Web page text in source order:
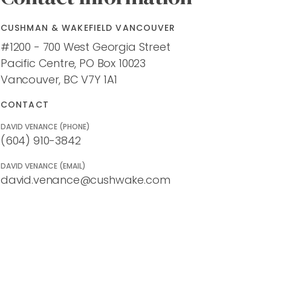
CUSHMAN & WAKEFIELD VANCOUVER
#1200 - 700 West Georgia Street
Pacific Centre, PO Box 10023
Vancouver, BC V7Y 1A1
CONTACT
DAVID VENANCE (PHONE)
(604) 910-3842
DAVID VENANCE (EMAIL)
david.venance@cushwake.com